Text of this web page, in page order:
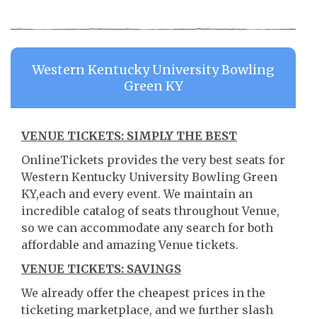
Western Kentucky University Bowling
Green KY
VENUE TICKETS: SIMPLY THE BEST
OnlineTickets provides the very best seats for
Western Kentucky University Bowling Green
KY,each and every event. We maintain an
incredible catalog of seats throughout Venue,
so we can accommodate any search for both
affordable and amazing Venue tickets.
VENUE TICKETS: SAVINGS
We already offer the cheapest prices in the
ticketing marketplace, and we further slash